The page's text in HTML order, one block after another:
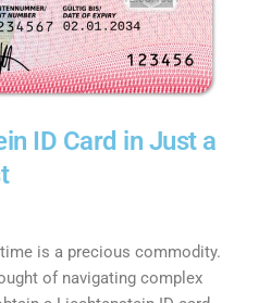
ID Card in Just a
is a precious commodity.
of navigating complex